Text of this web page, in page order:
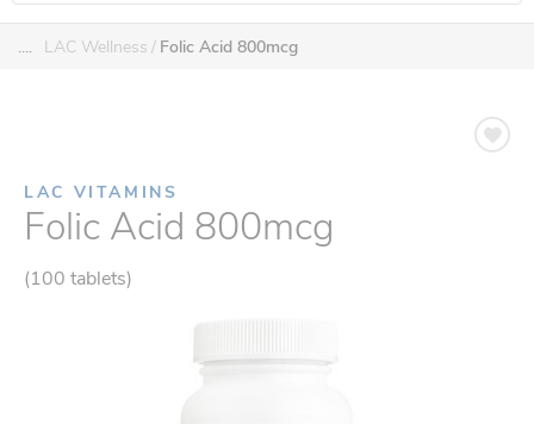
.... LAC Wellness Folic Acid 800mcg
LAC VITAMINS
Folic Acid 800mcg
(100 tablets)